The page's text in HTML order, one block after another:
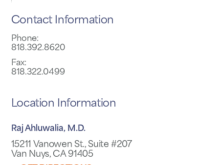
Contact Information
Phone:
818.392.8620
Fax:
818.322.0499
Location Information
Raj Ahluwalia, M.D.
15211 Vanowen St., Suite #207
Van Nuys, CA 91405